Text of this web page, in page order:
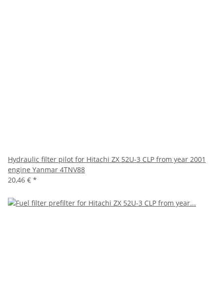
Hydraulic filter pilot for Hitachi ZX 52U-3 CLP from year 2001
engine Yanmar 4TNV88
20,46 € *